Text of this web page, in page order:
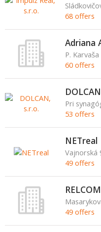
68 offers
Adriana
P.
60 offers
Pri
53 offers
NETreal
Vajnorská
49 offers
RELCOM
49 offers